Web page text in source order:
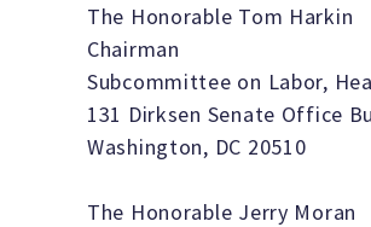
The Honorable Tom Harkin
Chairman
Subcommittee on Labor,
131 Dirksen Senate Office
Washington, DC 20510
The Honorable Jerry Moran